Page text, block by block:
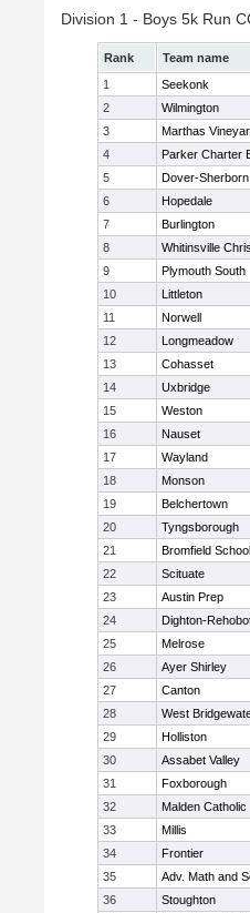
Division 1 - Boys 5k Run
Rank Team name
1
Seekonk
2
Wilmington
3
Marthas
4
Parker Charter
5
Dover-Sherborn
6
Hopedale
7
Burlington
8
Whitinsville
9
Plymouth South
10
Littleton
11
Norwell
12
Longmeadow
13
Cohasset
14
Uxbridge
15
Weston
16
Nauset
17
Wayland
18
Monson
19
Belchertown
20
Tyngsborough
21
Bromfield School
22
Scituate
23
Austin Prep
24
Dighton-
25
Melrose
26
Ayer Shirley
27
Canton
28
West
29
Holliston
30
Assabet Valley
31
Foxborough
32
Malden Catholic
33
Millis
34
Frontier
35
Adv. Math and
36
Stoughton